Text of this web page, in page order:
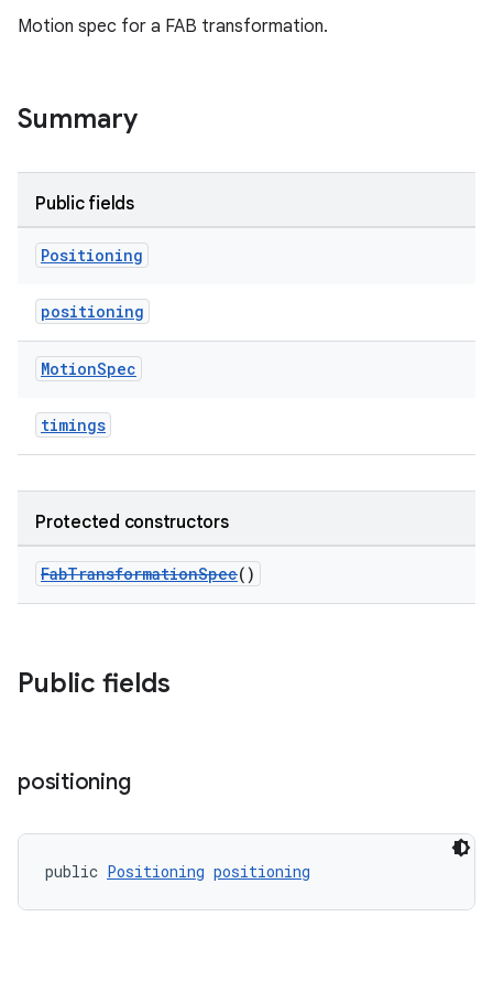
Motion spec for a FAB transformation.
Summary
Public fields
Positioning
positioning
MotionSpec
timings
Protected constructors
FabTransformationSpec()
Public fields
positioning
public Positioning positioning